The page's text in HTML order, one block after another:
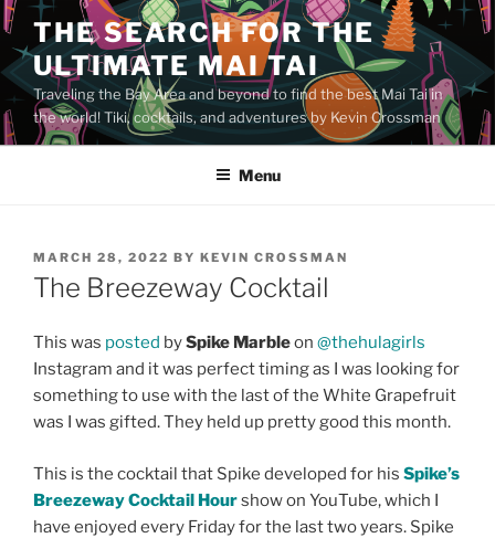
Skip
to
content
THE SEARCH FOR THE
ULTIMATE MAI TAI
Traveling the Bay Area and beyond to find the best Mai Tai in
the world! Tiki, cocktails, and adventures by Kevin Crossman
Menu
POSTED
ON
MARCH 28, 2022 BY KEVIN CROSSMAN
The Breezeway Cocktail
This was posted bySpike Marbleon @thehulagirls
Instagram and it was perfect timing as I was looking for
something to use with the last of the White Grapefruit
was I was gifted. They held up pretty good this month.
This is the cocktail that Spike developed for his Spike’s
Breezeway Cocktail Hourshow on YouTube, which I
have enjoyed every Friday for the last two years. Spike